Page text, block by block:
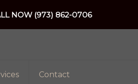
Contact
NOW (973) 862-0706